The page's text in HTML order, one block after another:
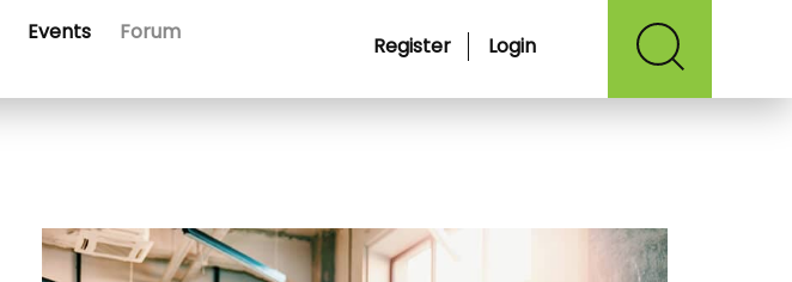
Events
Forum
Register Login